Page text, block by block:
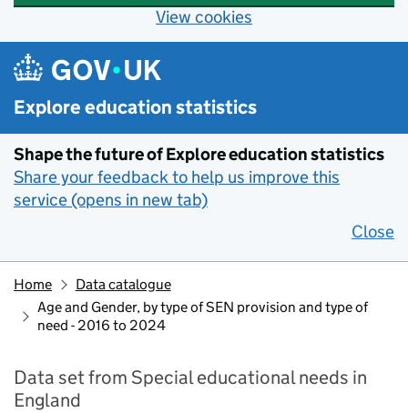
View cookies
Skip to main content
Explore education statistics
Shape the future of Explore education statistics
Share your feedback to help us improve this
service (opens in new tab)
Close
Home
Data catalogue
Age and Gender, by type of SEN provision and type of
need - 2016 to 2024
Data set from Special educational needs in
England